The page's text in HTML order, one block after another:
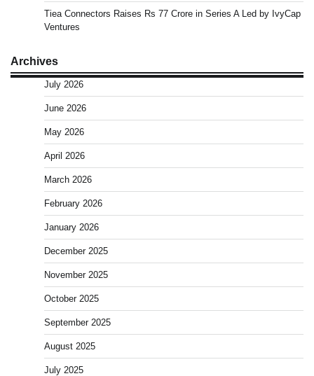
Tiea Connectors Raises Rs 77 Crore in Series A Led by IvyCap
Ventures
Archives
July 2026
June 2026
May 2026
April 2026
March 2026
February 2026
January 2026
December 2025
November 2025
October 2025
September 2025
August 2025
July 2025